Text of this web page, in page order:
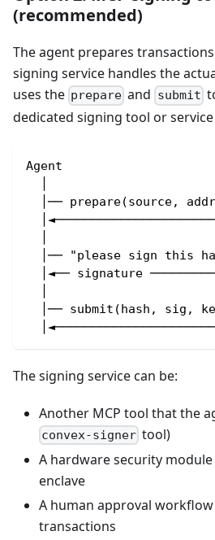
(recommended)
The agent prepares
signing service handles the
uses the prepare and submit
dedicated signing tool or
Agent
│── prepare(source,
│── "please sign this
│◄── signature
│── submit(hash, sig,
The signing service can be:
Another MCP tool that the
convex-signer tool)
A hardware security
enclave
A human approval
transactions